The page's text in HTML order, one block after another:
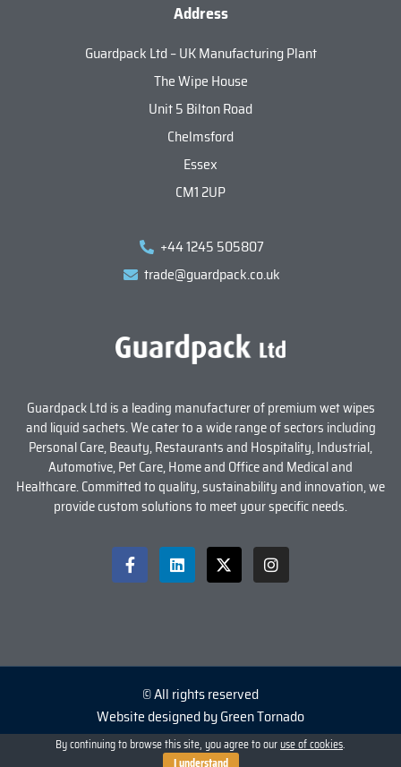
Address
Guardpack Ltd – UK Manufacturing Plant
The Wipe House
Unit 5 Bilton Road
Chelmsford
Essex
CM1 2UP
+44 1245 505807
trade@guardpack.co.uk
Guardpack Ltd is a leading manufacturer of premium wet wipes
and liquid sachets. We cater to a wide range of sectors including
Personal Care, Beauty, Restaurants and Hospitality, Industrial,
Automotive, Pet Care, Home and Office and Medical and
Healthcare. Committed to quality, sustainability and innovation, we
provide custom solutions to meet your specific needs.
© All rights reserved
Website designed by Green Tornado
By continuing to browse this site, you agree to our use of cookies.
I understand